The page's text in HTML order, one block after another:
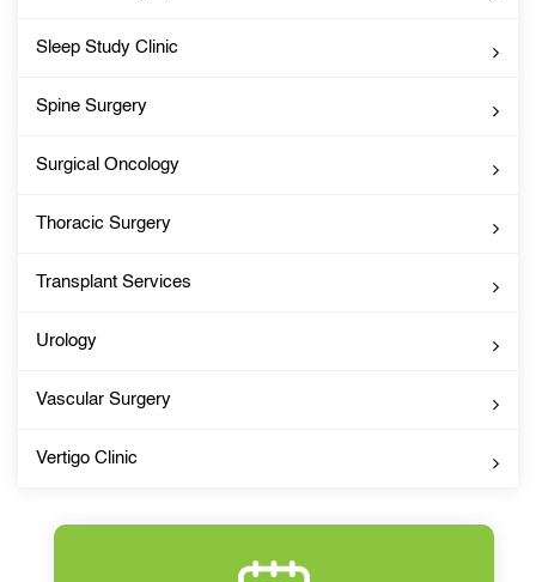
Sleep Study Clinic
Spine Surgery
Surgical Oncology
Thoracic Surgery
Transplant Services
Urology
Vascular Surgery
Vertigo Clinic